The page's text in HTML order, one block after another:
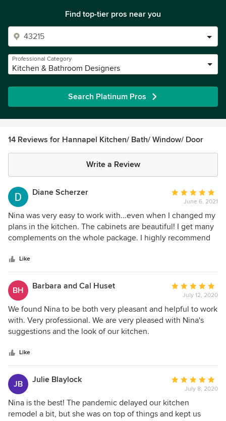
Find top-tier pros near you
Professional Category
Kitchen & Bathroom Designers
Search Platinum Pros
14 Reviews for Hannapel Kitchen/ Bath/ Window/ Door
Write a Review
Diane Scherzer
Average
rating:
5
out
of
June 6, 2021
Nina was very easy to work with...even when I changed my
plans in the kitchen. The cabinets are beautiful! I get many
complements on the whole package. I highly recommend
Like
BH Barbara and Cal Huset
Average
rating:
5
out
July 12, 2020
We found Nina to be both very pleasant and helpful to work
with. Very professional. We are very pleased with Nina's
suggestions and the look of our kitchen.
Like
JB Julie Blaylock
Average
rating:
5
out
July 8, 2020
Nina is the best! The pandemic delayed our kitchen
remodel a bit, but she was on top of things and kept us